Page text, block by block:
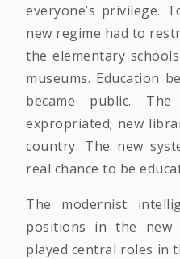
everyone’s privilege.
new regime had to
the elementary
museums. Education
became public.
expropriated; new
country. The new
real chance to be
The modernist
positions in the new
played central roles in